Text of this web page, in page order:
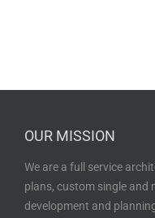
OUR MISSION
We are a full service
plans, custom single
development and